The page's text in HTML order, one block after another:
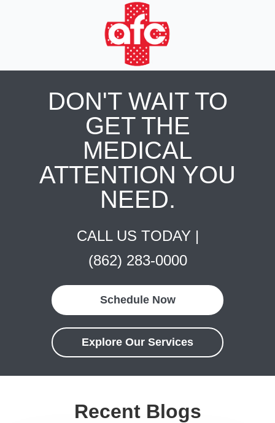
DON'T WAIT TO
GET THE
MEDICAL
ATTENTION YOU
NEED.
CALL US TODAY |
(862) 283-0000
Schedule Now
Explore Our Services
Recent Blogs